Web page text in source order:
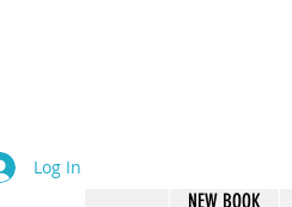
Log In
NEW BOOK